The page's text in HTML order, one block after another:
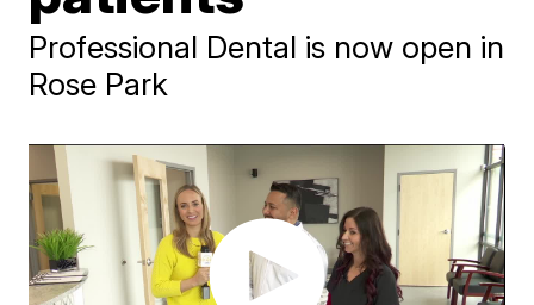
Professional Dental is now open in
Rose Park